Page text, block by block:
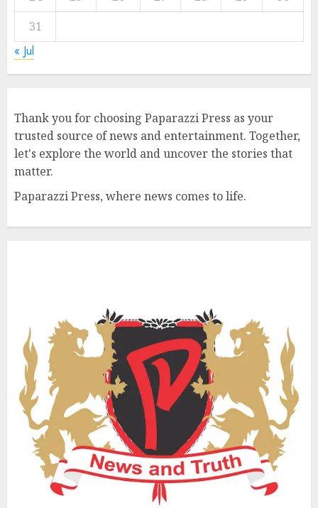
31
« Jul
Thank you for choosing Paparazzi Press as your
trusted source of news and entertainment. Together,
let's explore the world and uncover the stories that
matter.
Paparazzi Press, where news comes to life.